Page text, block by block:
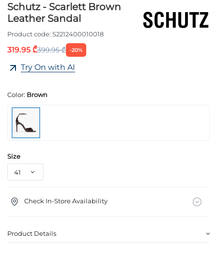
Schutz - Scarlett Brown
Leather Sandal
Product code: S2212400010018
319.95 ₾399.95 ₾ -20%
Try On with AI
Color: Brown
Size
Check In-Store Availability
Product Details